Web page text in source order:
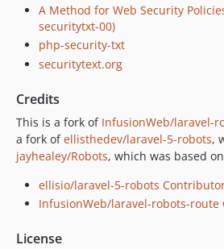
A Method for Web Security
securitytxt-00)
php-security-txt
securitytext.org
Credits
This is a fork of InfusionWeb/laravel-
a fork ofellisthedev/laravel-5-robots,
jayhealey/Robots, which was based
ellisio/laravel-5-robots
InfusionWeb/laravel-robots-route
License